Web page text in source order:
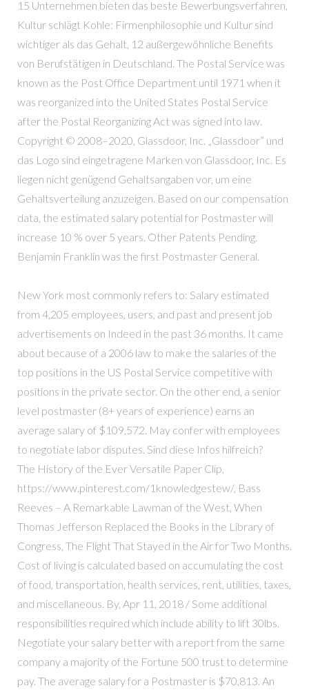
15 Unternehmen bieten das beste Bewerbungsverfahren,
Kultur schlägt Kohle: Firmenphilosophie und Kultur sind
wichtiger als das Gehalt, 12 außergewöhnliche Benefits
von Berufstätigen in Deutschland. The Postal Service was
known as the Post Office Department until 1971 when it
was reorganized into the United States Postal Service
after the Postal Reorganizing Act was signed into law.
Copyright © 2008–2020, Glassdoor, Inc. „Glassdoor” und
das Logo sind eingetragene Marken von Glassdoor, Inc. Es
liegen nicht genügend Gehaltsangaben vor, um eine
Gehaltsverteilung anzuzeigen. Based on our compensation
data, the estimated salary potential for Postmaster will
increase 10 % over 5 years. Other Patents Pending.
Benjamin Franklin was the first Postmaster General.
New York most commonly refers to: Salary estimated
from 4,205 employees, users, and past and present job
advertisements on Indeed in the past 36 months. It came
about because of a 2006 law to make the salaries of the
top positions in the US Postal Service competitive with
positions in the private sector. On the other end, a senior
level postmaster (8+ years of experience) earns an
average salary of $109,572. May confer with employees
to negotiate labor disputes. Sind diese Infos hilfreich?
The History of the Ever Versatile Paper Clip,
https://www.pinterest.com/1knowledgestew/, Bass
Reeves – A Remarkable Lawman of the West, When
Thomas Jefferson Replaced the Books in the Library of
Congress, The Flight That Stayed in the Air for Two Months.
Cost of living is calculated based on accumulating the cost
of food, transportation, health services, rent, utilities, taxes,
and miscellaneous. By, Apr 11, 2018 / Some additional
responsibilities required which include ability to lift 30lbs.
Negotiate your salary better with a report from the same
company a majority of the Fortune 500 trust to determine
pay. The average salary for a Postmaster is $70,813. An